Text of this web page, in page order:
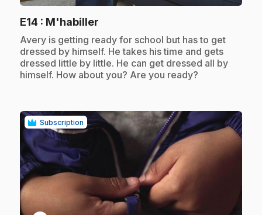
E14 : M'habiller
.Avery is getting ready for school but has to get
dressed by himself. He takes his time and gets
dressed little by little. He can get dressed all by
himself. How about you? Are you ready?
Subscription